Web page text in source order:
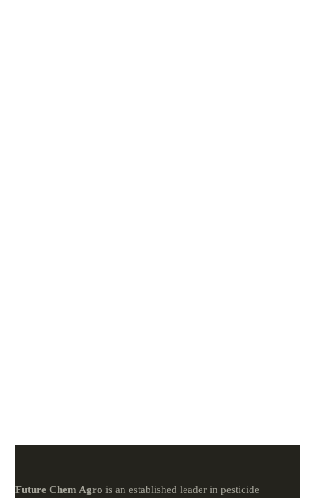
FutureChem Agro is an established leader in pesticide